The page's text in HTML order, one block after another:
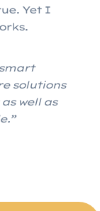
Yet I
solutions
well as